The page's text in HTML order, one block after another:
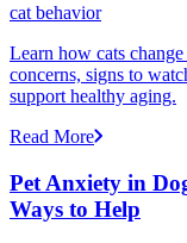
cat behavior
Learn how cats
concerns, signs to
support healthy aging.
Read More
Pet Anxiety in
Ways to Help